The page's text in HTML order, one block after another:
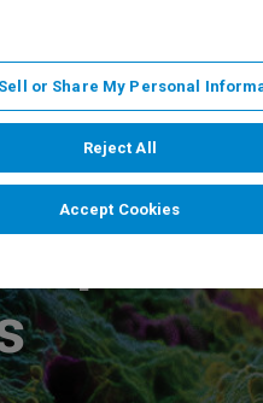
or Share My Personal
Reject All
Accept Cookies